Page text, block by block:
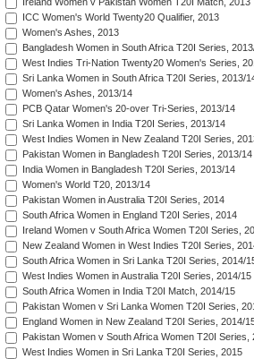
Ireland Women v Pakistan Women T20I Match, 2013
ICC Women's World Twenty20 Qualifier, 2013
Women's Ashes, 2013
Bangladesh Women in South Africa T20I Series,
West Indies Tri-Nation Twenty20 Women's Series,
Sri Lanka Women in South Africa T20I Series, 2013/
Women's Ashes, 2013/14
PCB Qatar Women's 20-over Tri-Series, 2013/14
Sri Lanka Women in India T20I Series, 2013/14
West Indies Women in New Zealand T20I Series,
Pakistan Women in Bangladesh T20I Series, 2013/14
India Women in Bangladesh T20I Series, 2013/14
Women's World T20, 2013/14
Pakistan Women in Australia T20I Series, 2014
South Africa Women in England T20I Series, 2014
Ireland Women v South Africa Women T20I Series,
New Zealand Women in West Indies T20I Series,
South Africa Women in Sri Lanka T20I Series, 2014/
West Indies Women in Australia T20I Series, 2014/15
South Africa Women in India T20I Match, 2014/15
Pakistan Women v Sri Lanka Women T20I Series,
England Women in New Zealand T20I Series, 2014/
Pakistan Women v South Africa Women T20I Series,
West Indies Women in Sri Lanka T20I Series, 2015